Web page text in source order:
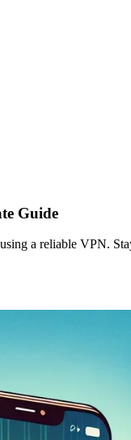
Guide
a reliable VPN.